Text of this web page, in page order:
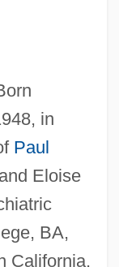
in
Paul
Eloise
BA,
California,